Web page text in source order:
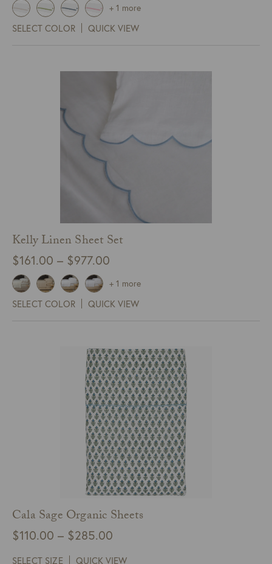
$450.00
through
SELECT COLOR QUICK VIEW
+ 1 more
Kelly Linen Sheet Set
$161.00 – $977.00
$161.00
through
SELECT COLOR QUICK VIEW
+ 1 more
Cala Sage Organic Sheets
$110.00 – $285.00
SELECT SIZE QUICK VIEW